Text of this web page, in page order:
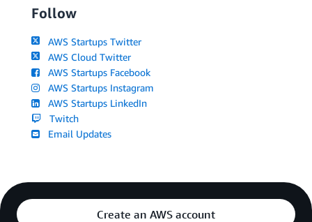
Follow
AWS Startups Twitter
AWS Cloud Twitter
AWS Startups Facebook
AWS Startups Instagram
AWS Startups LinkedIn
Twitch
Email Updates
Create an AWS account